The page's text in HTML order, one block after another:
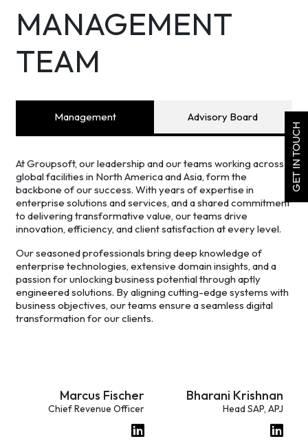
GET IN TOUCH
MANAGEMENT
TEAM
Management Advisory Board
At Groupsoft, our leadership and our teams working across
global facilities in North America and Asia, form the
backbone of our success. With years of expertise in
enterprise solutions and services, and a shared commitment
to delivering transformative value, our teams drive
innovation, efficiency, and client satisfaction at every level.
Our seasoned professionals bring deep knowledge of
enterprise technologies, extensive domain insights, and a
passion for unlocking business potential through aptly
engineered solutions. By aligning cutting-edge systems with
business objectives, our teams ensure a seamless digital
transformation for our clients.
Marcus Fischer
Chief Revenue Officer
Bharani Krishnan
Head SAP, APJ